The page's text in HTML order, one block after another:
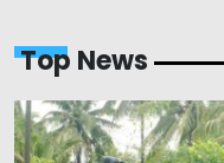
Top News